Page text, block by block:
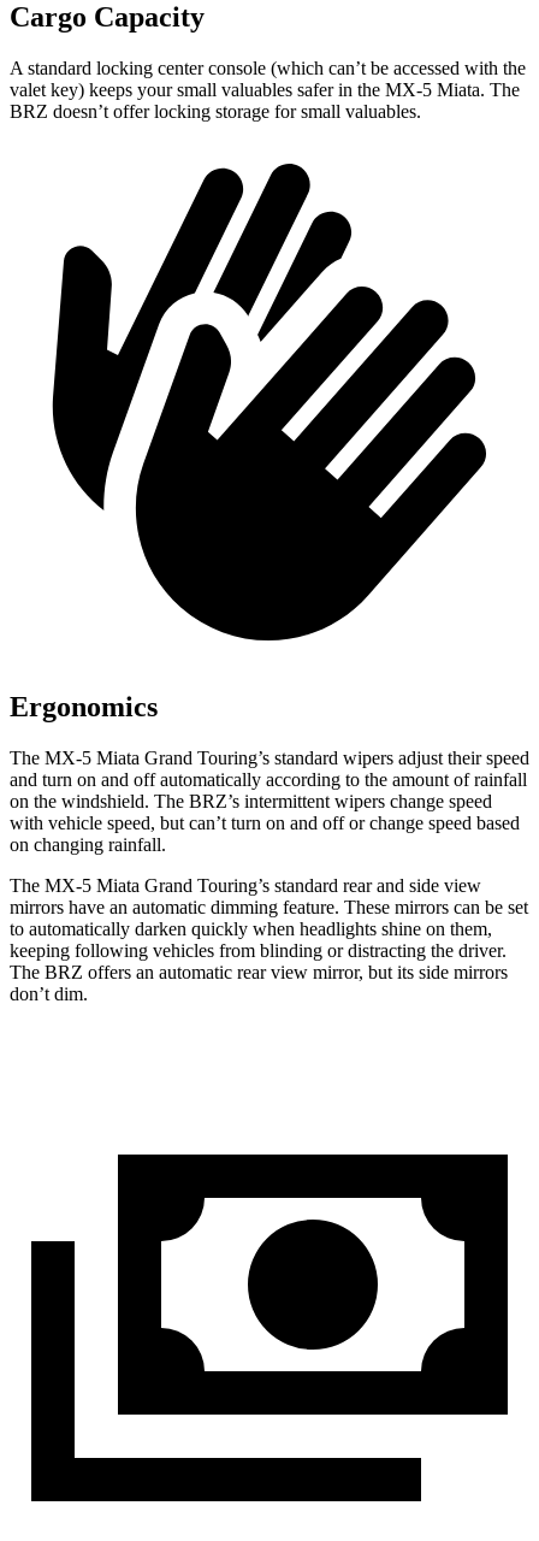
Cargo Capacity
A standard locking center console (which can’t be accessed with the
valet key) keeps your small valuables safer in the MX-5 Miata. The
BRZ doesn’t offer locking storage for small valuables.
Ergonomics
The MX-5 Miata Grand Touring’s standard wipers adjust their speed
and turn on and off automatically according to the amount of rainfall
on the windshield. The BRZ’s intermittent wipers change speed
with vehicle speed, but can’t turn on and off or change speed based
on changing rainfall.
The MX-5 Miata Grand Touring’s standard rear and side view
mirrors have an automatic dimming feature. These mirrors can be set
to automatically darken quickly when headlights shine on them,
keeping following vehicles from blinding or distracting the driver.
The BRZ offers an automatic rear view mirror, but its side mirrors
don’t dim.